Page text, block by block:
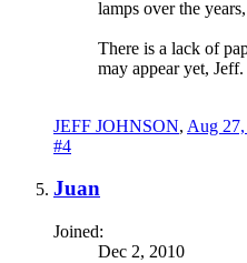
lamps over the
There is a lack of
may appear yet, Jeff.
JEFF JOHNSON, Aug 27,
#4
Juan
Joined:
Dec 2, 2010